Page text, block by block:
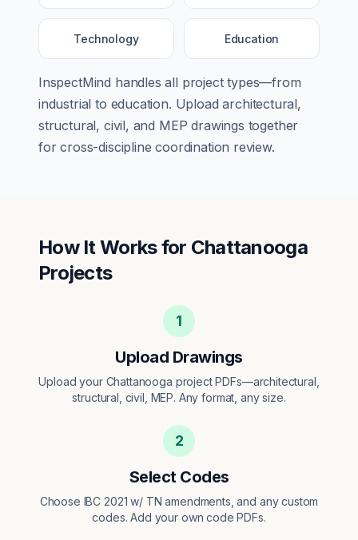
Technology Education
InspectMind handles all project types—from
industrial to education. Upload architectural,
structural, civil, and MEP drawings together
for cross-discipline coordination review.
How It Works for Chattanooga
Projects
1
Upload Drawings
Upload your Chattanooga project PDFs—architectural,
structural, civil, MEP. Any format, any size.
2
Select Codes
Choose IBC 2021 w/ TN amendments, and any custom
codes. Add your own code PDFs.